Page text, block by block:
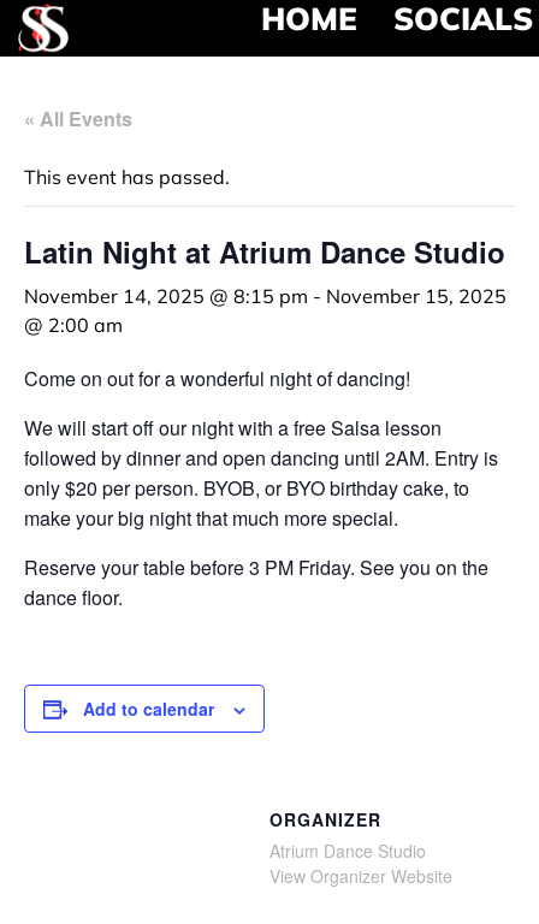
HOME SOCIALS
« All Events
This event has passed.
Latin Night at Atrium Dance Studio
November 14, 2025 @ 8:15 pm - November 15, 2025
@ 2:00 am
Come on out for a wonderful night of dancing!
We will start off our night with a free Salsa lesson
followed by dinner and open dancing until 2AM. Entry is
only $20 per person. BYOB, or BYO birthday cake, to
make your big night that much more special.
Reserve your table before 3 PM Friday. See you on the
dance floor.
Add to calendar
ORGANIZER
Atrium Dance Studio
View Organizer Website